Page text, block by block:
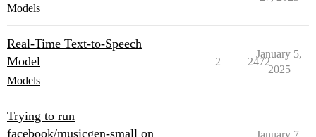
Models
Real-Time Text-to-Speech
Model
Models
2 2472
January 5,
2025
Trying to run
facebook/musicgen-small on
January 7,